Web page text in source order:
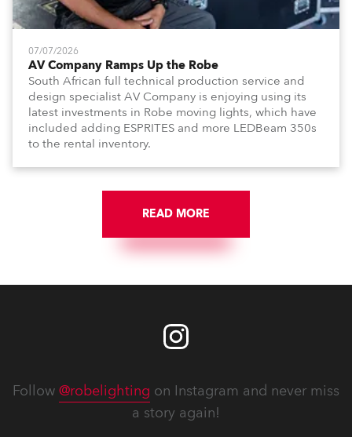
07/07/2026
AV Company Ramps Up the Robe
South African full technical production service and
design specialist AV Company is enjoying using its
latest investments in Robe moving lights, which have
included adding ESPRITES and more LEDBeam 350s
to the rental inventory.
READ MORE
Follow @robelighting on Instagram and never miss
a story again!